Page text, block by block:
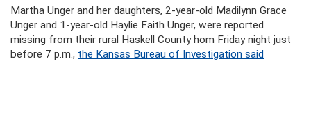
Martha Unger and her daughters, 2-year-old Madilynn Grace
Unger and 1-year-old Haylie Faith Unger, were reported
missing from their rural Haskell County hom Friday night just
before 7 p.m., the Kansas Bureau of Investigation said